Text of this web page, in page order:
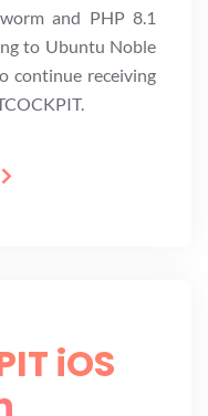
and PHP 8.1
to Ubuntu Noble
continue receiving
iOS